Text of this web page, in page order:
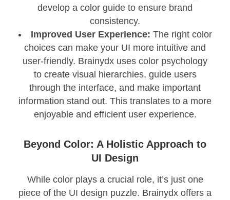
develop a color guide to ensure brand
consistency.
Improved User Experience: The right color
choices can make your UI more intuitive and
user-friendly. Brainydx uses color psychology
to create visual hierarchies, guide users
through the interface, and make important
information stand out. This translates to a more
enjoyable and efficient user experience.
Beyond Color: A Holistic Approach to
UI Design
While color plays a crucial role, it’s just one
piece of the UI design puzzle. Brainydx offers a